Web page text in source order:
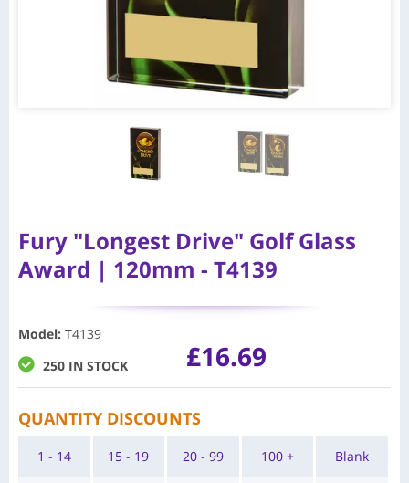
Fury "Longest Drive" Golf Glass
Award | 120mm - T4139
Model: T4139
250 IN STOCK
£16.69
QUANTITY DISCOUNTS
1 - 14 15 - 19 20 - 99 100 + Blank